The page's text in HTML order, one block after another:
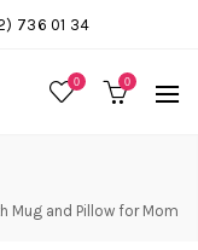
736 01 34
0 0
Mug and Pillow for Mom